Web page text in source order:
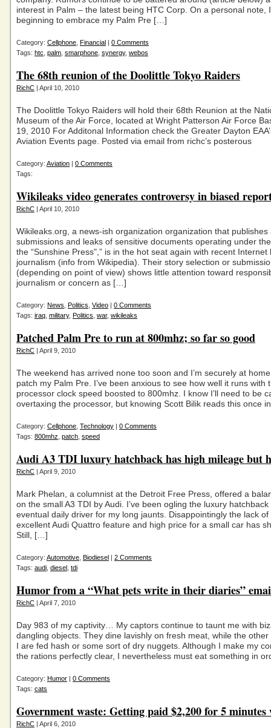
interest in Palm – the latest being HTC Corp. On a personal note,
beginning to embrace my Palm Pre […]
Category: Cellphone Financial | 0 Comments
Tags: htc palm smarphone synergy, webos
The 68th reunion of the Doolittle Tokyo Raiders
RichC | April 10, 2010
The Doolittle Tokyo Raiders will hold their 68th Reunion at the
Museum of the Air Force, located at Wright Patterson Air Force
19, 2010 For Additonal Information check the Greater Dayton
Aviation Events page. Posted via email from richc’s posterous
Category: Aviation | 0 Comments
Tags:
Wikileaks video generates controversy in biased
RichC | April 10, 2010
Wikileaks.org, a news-ish organization organization that publishes
submissions and leaks of sensitive documents operating under
the “Sunshine Press",” is in the hot seat again with recent Internet
journalism (info from Wikipedia). Their story selection or
(depending on point of view) shows little attention toward
journalism or concern as […]
Category: News Politics Video | 0 Comments
Tags: iraq military, Politics war, wikileaks
Patched Palm Pre to run at 800mhz; so far so good
RichC | April 9, 2010
The weekend has arrived none too soon and I’m securely at
patch my Palm Pre. I’ve been anxious to see how well it runs with
processor clock speed boosted to 800mhz. I know I’ll need to be
overtaxing the processor, but knowing Scott Bilik reads this once
Category: Cellphone Technology | 0 Comments
Tags: 800mhz patch speed
Audi A3 TDI luxury hatchback has high mileage but
RichC | April 9, 2010
Mark Phelan, a columnist at the Detroit Free Press, offered a
on the small A3 TDI by Audi. I’ve been ogling the luxury hatchback
eventual daily driver for my long jaunts. Disappointingly the lack of
excellent Audi Quattro feature and high price for a small car has
Still, […]
Category: Automotive Biodiesel | 2 Comments
Tags: audi diesel tdi
Humor from a “What pets write in their diaries”
RichC | April 7, 2010
Day 983 of my captivity… My captors continue to taunt me with
dangling objects. They dine lavishly on fresh meat, while the
I are fed hash or some sort of dry nuggets. Although I make my
the rations perfectly clear, I nevertheless must eat something in
Category: Humor | 0 Comments
Tags: cats
Government waste: Getting paid $2,200 for 5 minutes
RichC | April 6, 2010